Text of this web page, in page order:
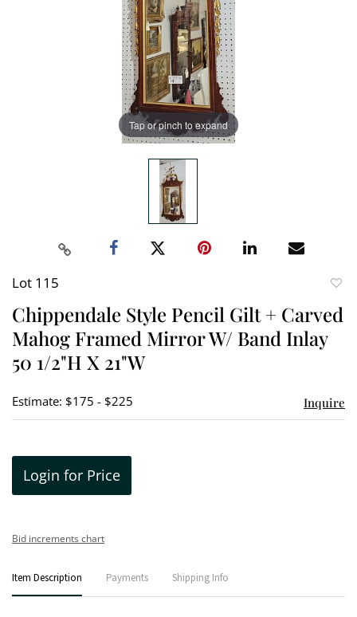
Tap or pinch to expand
Lot 115
Chippendale Style Pencil Gilt + Carved
Mahog Framed Mirror W/ Band Inlay
50 1/2"H X 21"W
Estimate: $175 - $225 Inquire
Login for Price
Bid increments chart
Item Description Payments Shipping Info